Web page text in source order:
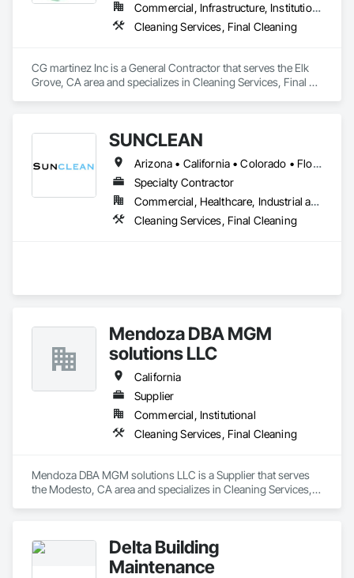
Commercial, Infrastructure, Institutional, Residential
Cleaning Services, Final Cleaning
CG martinez Inc is a General Contractor that serves the Elk
Grove, CA area and specializes in Cleaning Services, Final
SUNCLEAN
Arizona • California • Colorado • Florida • Idaho • Nevada • New Mexico • Texas • Utah
Specialty Contractor
Commercial, Healthcare, Industrial and Energy, Infrastructure, Institutional, Residential
Cleaning Services, Final Cleaning
Mendoza DBA MGM
solutions LLC
California
Supplier
Commercial, Institutional
Cleaning Services, Final Cleaning
Mendoza DBA MGM solutions LLC is a Supplier that serves
the Modesto, CA area and specializes in Cleaning Services,
Delta Building
Maintenance